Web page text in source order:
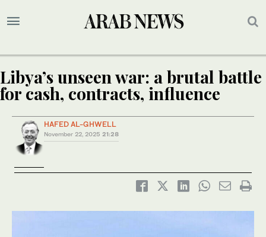
Libya’s unseen war: a brutal battle
for cash, contracts, influence
HAFED AL-GHWELL
November 22, 2025 21:28